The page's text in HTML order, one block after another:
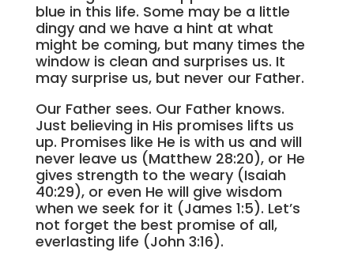
blue in this life. Some may be a little
dingy and we have a hint at what
might be coming, but many times the
window is clean and surprises us. It
may surprise us, but never our Father.
Our Father sees. Our Father knows.
Just believing in His promises lifts us
up. Promises like He is with us and will
never leave us (Matthew 28:20), or He
gives strength to the weary (Isaiah
40:29), or even He will give wisdom
when we seek for it (James 1:5). Let’s
not forget the best promise of all,
everlasting life (John 3:16).